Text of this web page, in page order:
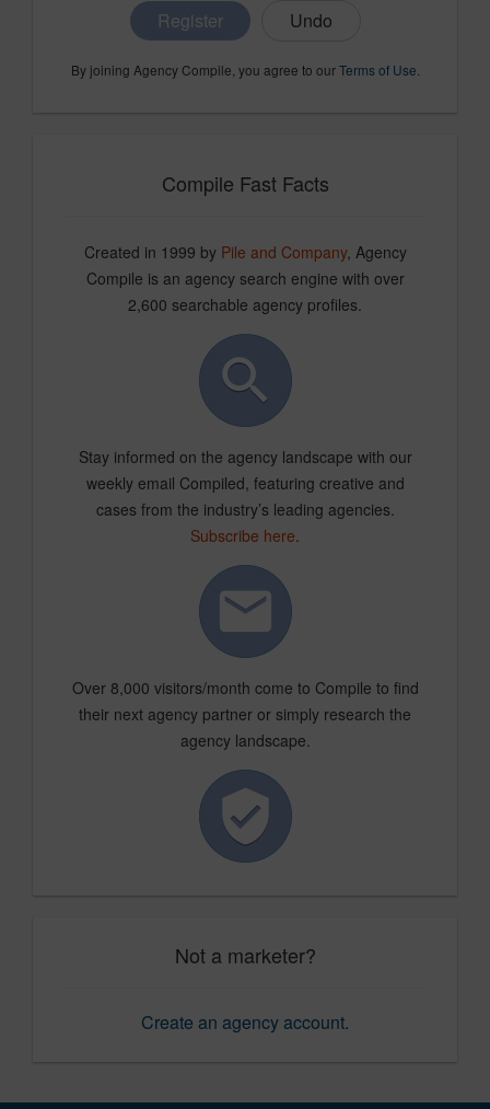
Register
By joining Agency Compile, you agree to ourTerms of Use
Compile Fast Facts
Created in 1999 by Pile and Company, Agency
Compile is an agency search engine with over
2,600 searchable agency profiles.
Stay informed on the agency landscape with our
weekly email Compiled, featuring creative and
cases from the industry’s leading agencies.
Subscribe here.
Over 8,000 visitors/month come to Compile to find
their next agency partner or simply research the
agency landscape.
Not a marketer?
Create an agency account.